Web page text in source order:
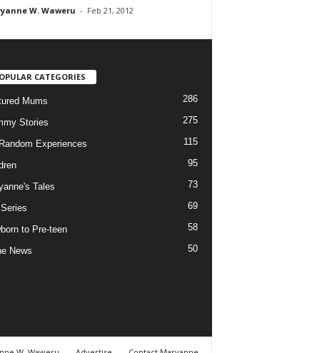
W. Waweru - Feb 21, 2012
CATEGORIES
Mums 286
Stories 275
Experiences 115
95
Tales 73
69
to Pre-teen 58
News 50